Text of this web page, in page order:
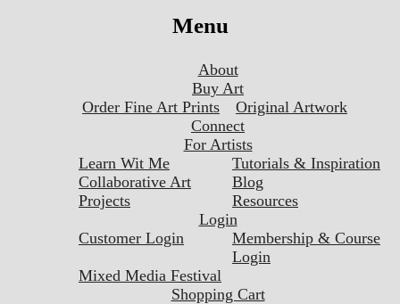
Menu
About
Buy Art
Order Fine Art Prints
Original Artwork
Connect
For Artists
Learn Wit Me
Tutorials & Inspiration
Collaborative Art
Projects
Blog
Resources
Login
Customer Login
Membership & Course
Login
Mixed Media Festival
Shopping Cart